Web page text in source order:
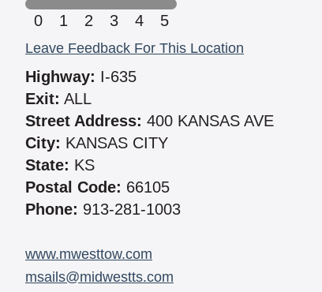
0
1 2 3 4 5
Leave Feedback For This Location
Highway: I-635
Exit: ALL
Street Address: 400 KANSAS AVE
City: KANSAS CITY
State: KS
Postal Code: 66105
Phone: 913-281-1003
www.mwesttow.com
msails@midwestts.com